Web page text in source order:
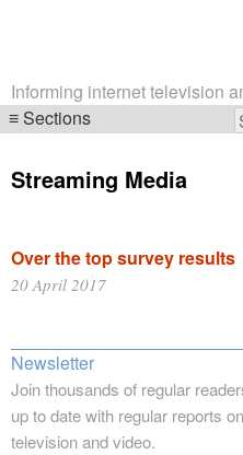
Informing internet television
Sections
navigation
Streaming Media
Over the top survey results
20 April 2017
Newsletter
Join thousands of regular
up to date with regular reports
television and video.